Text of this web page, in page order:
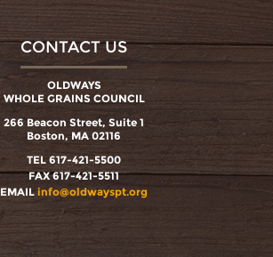
CONTACT US
OLDWAYS
WHOLE GRAINS COUNCIL
266 Beacon Street, Suite 1
Boston, MA 02116
TEL 617-421-5500
FAX 617-421-5511
EMAIL info@oldwayspt.org